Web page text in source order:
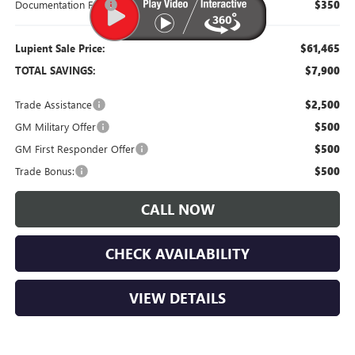
Documentation Fee $350
Lupient Sale Price: $61,465
TOTAL SAVINGS: $7,900
Trade Assistance $2,500
GM Military Offer $500
GM First Responder Offer $500
Trade Bonus: $500
CALL NOW
CHECK AVAILABILITY
VIEW DETAILS